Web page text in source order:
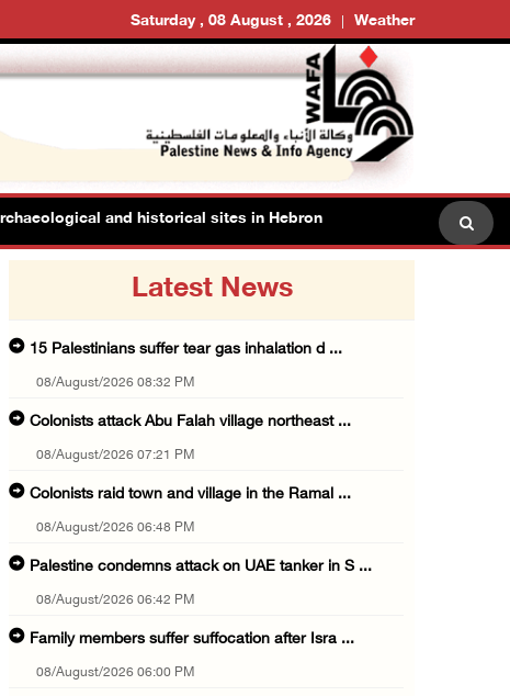
Saturday , 08 August , 2026 Weather
and historical sites in Hebron Family members
Latest News
15 Palestinians suffer tear gas inhalation d ...
08/August/2026 08:32 PM
Colonists attack Abu Falah village northeast ...
08/August/2026 07:21 PM
Colonists raid town and village in the Ramal ...
08/August/2026 06:48 PM
Palestine condemns attack on UAE tanker in S ...
08/August/2026 06:42 PM
Family members suffer suffocation after Isra ...
08/August/2026 06:00 PM